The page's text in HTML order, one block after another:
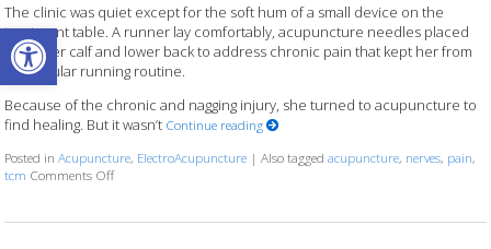
Open toolbar
The clinic was quiet except for the soft hum of a small device on the
treatment table. A runner lay comfortably, acupuncture needles placed
along her calf and lower back to address chronic pain that kept her from
her regular running routine.
Because of the chronic and nagging injury, she turned to acupuncture to
find healing. But it wasn’t Continue reading
Posted inAcupuncture, ElectroAcupuncture |Also taggedacupuncture, nerves, pain,
tcm Comments Offon Electroacupuncture: Ancient Wisdom, Modern Current